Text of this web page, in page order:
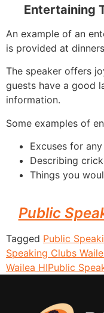
Entertaining
An example of an
is provided at
The speaker offers
guests have a good
information.
Some examples of
Excuses for
Describing
Things you
Public
Tagged Public
Speaking Clubs
Wailea HIPublic